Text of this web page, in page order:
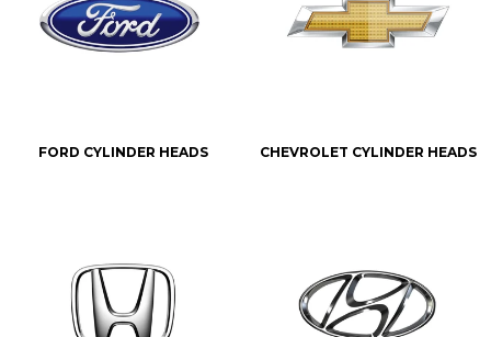
FORD CYLINDER HEADS CHEVROLET CYLINDER HEADS